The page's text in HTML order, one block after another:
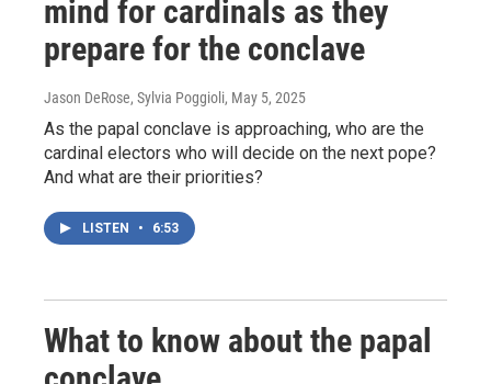
mind for cardinals as they
prepare for the conclave
Jason DeRose, Sylvia Poggioli, May 5, 2025
As the papal conclave is approaching, who are the
cardinal electors who will decide on the next pope?
And what are their priorities?
LISTEN • 6:53
What to know about the papal